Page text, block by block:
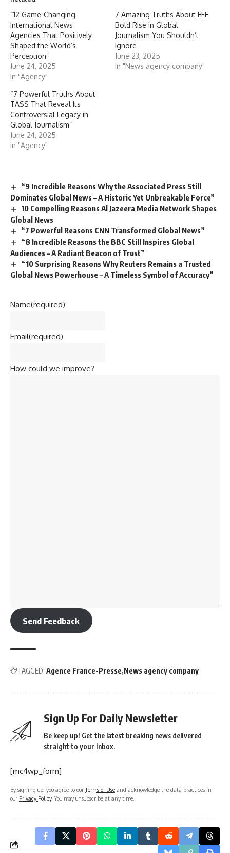
“12 Game-Changing
International News
Agencies That Positively
Shaped the World’s
Perception”
June 24, 2025
In "Agency"
7 Amazing Truths About EFE
Bold Rise in Global
Journalism You Shouldn’t
Ignore
June 23, 2025
In "News agency company"
“7 Powerful Truths About
TASS That Reveal Its
Controversial Legacy in
Global Journalism”
June 24, 2025
In "Agency"
“9 Incredible Reasons Why the Associated Press Still
Dominates Global News – A Historic Yet Unbreakable Force”
10 Compelling Reasons Al Jazeera Media Network Shapes
Global News
“7 Powerful Reasons CNN Transformed Global News”
“8 Incredible Reasons the BBC Still Inspires Global
Audiences – A Radiant Beacon of Trust”
“10 Surprising Reasons Why Reuters Remains a Trusted
Global News Powerhouse – A Timeless Symbol of Accuracy”
Name(required)
Email(required)
How could we improve?
Send Feedback
TAGGED: Agence France-Presse News agency company
Sign Up For Daily Newsletter
Be keep up! Get the latest breaking news delivered
straight to your inbox.
[mc4wp_form]
By signing up, you agree to ourTerms of Use and acknowledge the data practices in
our Privacy Policy. You may unsubscribe at any time.